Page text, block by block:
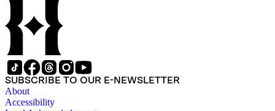
SUBSCRIBE TO OUR E-NEWSLETTER
About
Accessibility